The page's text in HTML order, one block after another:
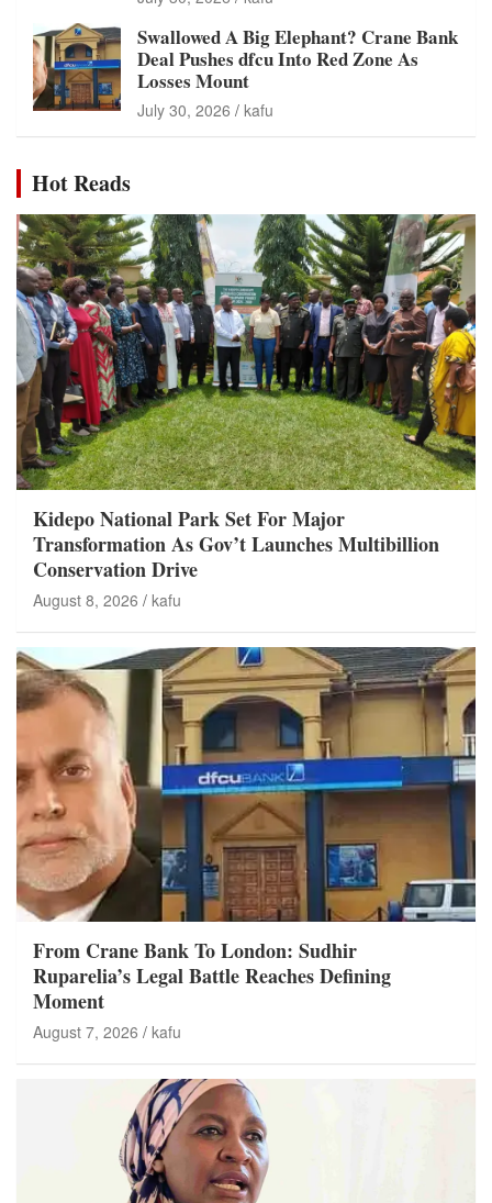
Swallowed A Big Elephant? Crane Bank
Deal Pushes dfcu Into Red Zone As
Losses Mount
July 30, 2026 kafu
Hot Reads
Kidepo National Park Set For Major
Transformation As Gov’t Launches Multibillion
Conservation Drive
August 8, 2026 kafu
From Crane Bank To London: Sudhir
Ruparelia’s Legal Battle Reaches Defining
Moment
August 7, 2026 kafu